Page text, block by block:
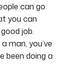
can go
you can
job.
man, you’ve
been doing a